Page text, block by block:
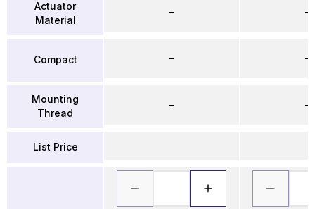
Actuator
Material
Compact
Mounting
Thread
List Price
–
–
–
–
–
–